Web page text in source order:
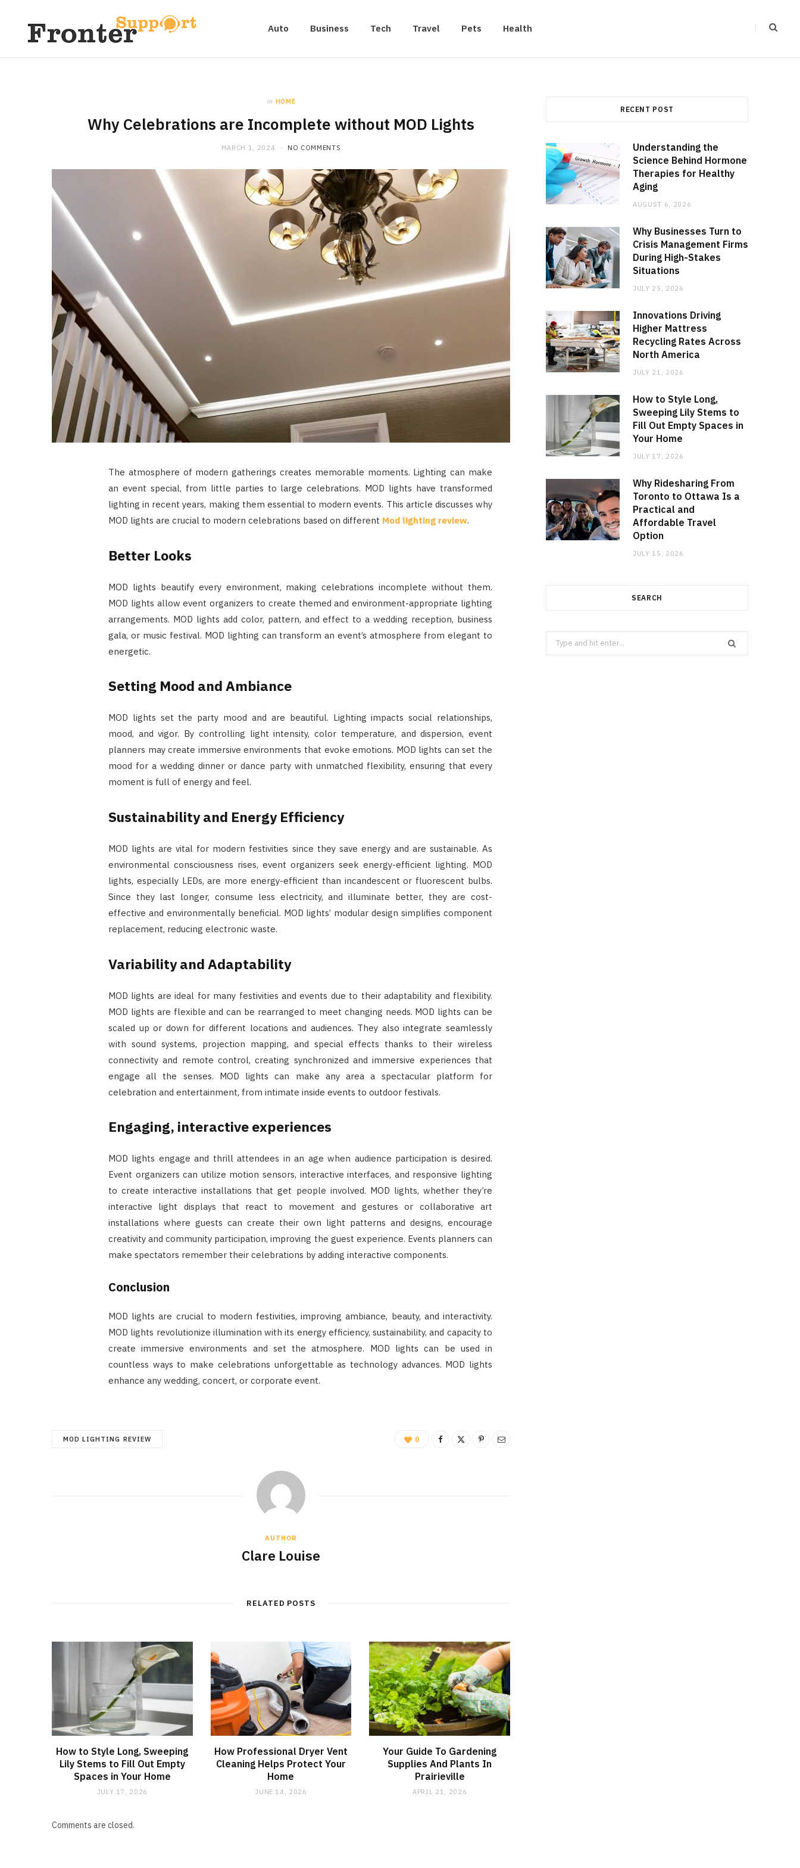
Auto Business Tech Travel Pets Health
in HOME
Why Celebrations are Incomplete without MOD Lights
MARCH 1, 2024 NO COMMENTS
The atmosphere of modern gatherings creates memorable moments. Lighting can make
an event special, from little parties to large celebrations. MOD lights have transformed
lighting in recent years, making them essential to modern events. This article discusses why
MOD lights are crucial to modern celebrations based on different Mod lighting review.
Better Looks
MOD lights beautify every environment, making celebrations incomplete without them.
MOD lights allow event organizers to create themed and environment-appropriate lighting
arrangements. MOD lights add color, pattern, and effect to a wedding reception, business
gala, or music festival. MOD lighting can transform an event’s atmosphere from elegant to
energetic.
Setting Mood and Ambiance
MOD lights set the party mood and are beautiful. Lighting impacts social relationships,
mood, and vigor. By controlling light intensity, color temperature, and dispersion, event
planners may create immersive environments that evoke emotions. MOD lights can set the
mood for a wedding dinner or dance party with unmatched flexibility, ensuring that every
moment is full of energy and feel.
Sustainability and Energy Efficiency
MOD lights are vital for modern festivities since they save energy and are sustainable. As
environmental consciousness rises, event organizers seek energy-efficient lighting. MOD
lights, especially LEDs, are more energy-efficient than incandescent or fluorescent bulbs.
Since they last longer, consume less electricity, and illuminate better, they are cost-
effective and environmentally beneficial. MOD lights’ modular design simplifies component
replacement, reducing electronic waste.
Variability and Adaptability
MOD lights are ideal for many festivities and events due to their adaptability and flexibility.
MOD lights are flexible and can be rearranged to meet changing needs. MOD lights can be
scaled up or down for different locations and audiences. They also integrate seamlessly
with sound systems, projection mapping, and special effects thanks to their wireless
connectivity and remote control, creating synchronized and immersive experiences that
engage all the senses. MOD lights can make any area a spectacular platform for
celebration and entertainment, from intimate inside events to outdoor festivals.
Engaging, interactive experiences
MOD lights engage and thrill attendees in an age when audience participation is desired.
Event organizers can utilize motion sensors, interactive interfaces, and responsive lighting
to create interactive installations that get people involved. MOD lights, whether they’re
interactive light displays that react to movement and gestures or collaborative art
installations where guests can create their own light patterns and designs, encourage
creativity and community participation, improving the guest experience. Events planners can
make spectators remember their celebrations by adding interactive components.
Conclusion
MOD lights are crucial to modern festivities, improving ambiance, beauty, and interactivity.
MOD lights revolutionize illumination with its energy efficiency, sustainability, and capacity to
create immersive environments and set the atmosphere. MOD lights can be used in
countless ways to make celebrations unforgettable as technology advances. MOD lights
enhance any wedding, concert, or corporate event.
MOD LIGHTING REVIEW 0
AUTHOR
Clare Louise
RELATED POSTS
How to Style Long, Sweeping
Lily Stems to Fill Out Empty
Spaces in Your Home
JULY 17, 2026
How Professional Dryer Vent
Cleaning Helps Protect Your
Home
JUNE 14, 2026
Your Guide To Gardening
Supplies And Plants In
Prairieville
APRIL 21, 2026
Comments are closed.
RECENT POST
Understanding the
Science Behind Hormone
Therapies for Healthy
Aging
AUGUST 6, 2026
Why Businesses Turn to
Crisis Management Firms
During High-Stakes
Situations
JULY 25, 2026
Innovations Driving
Higher Mattress
Recycling Rates Across
North America
JULY 21, 2026
How to Style Long,
Sweeping Lily Stems to
Fill Out Empty Spaces in
Your Home
JULY 17, 2026
Why Ridesharing From
Toronto to Ottawa Is a
Practical and
Affordable Travel
Option
JULY 15, 2026
SEARCH
Search
for: